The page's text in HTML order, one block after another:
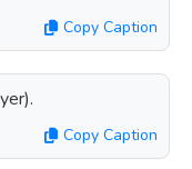
Copy Caption
Copy Caption